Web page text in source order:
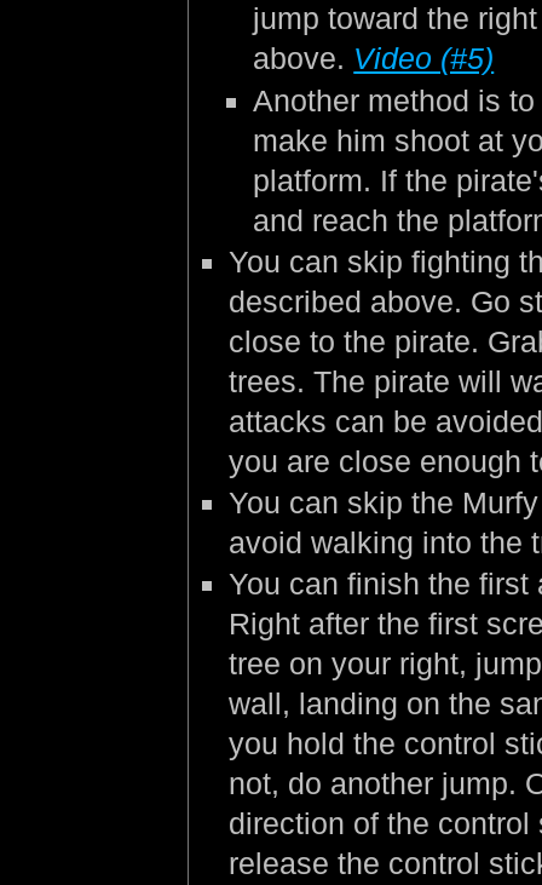
jump toward the
above. Video (#5)
Another method is
make him shoot at
platform. If the
and reach the
You can skip fighting
described above. Go
close to the pirate.
trees. The pirate will
attacks can be
you are close enough
You can skip the
avoid walking into the
You can finish the
Right after the first
tree on your right,
wall, landing on the
you hold the control
not, do another jump.
direction of the
release the control